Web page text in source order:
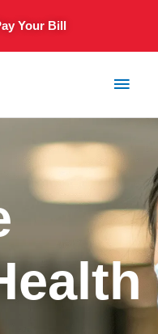
Your Bill
Main